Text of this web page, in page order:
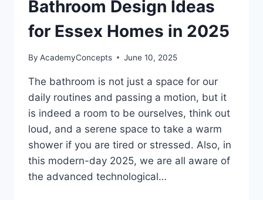
Bathroom Design Ideas
for Essex Homes in 2025
By AcademyConcepts June 10, 2025
The bathroom is not just a space for our
daily routines and passing a motion, but it
is indeed a room to be ourselves, think out
loud, and a serene space to take a warm
shower if you are tired or stressed. Also, in
this modern-day 2025, we are all aware of
the advanced technological…